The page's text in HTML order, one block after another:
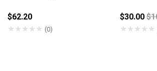
$62.20
★★★★★ (0)
$30.00
★★★★★